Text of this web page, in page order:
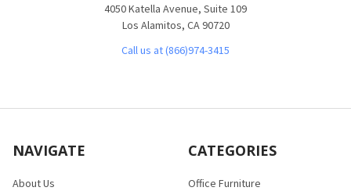
4050 Katella Avenue, Suite 109
Los Alamitos, CA 90720
Call us at (866)974-3415
NAVIGATE
About Us
CATEGORIES
Office Furniture